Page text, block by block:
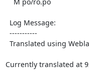
Currently translated at